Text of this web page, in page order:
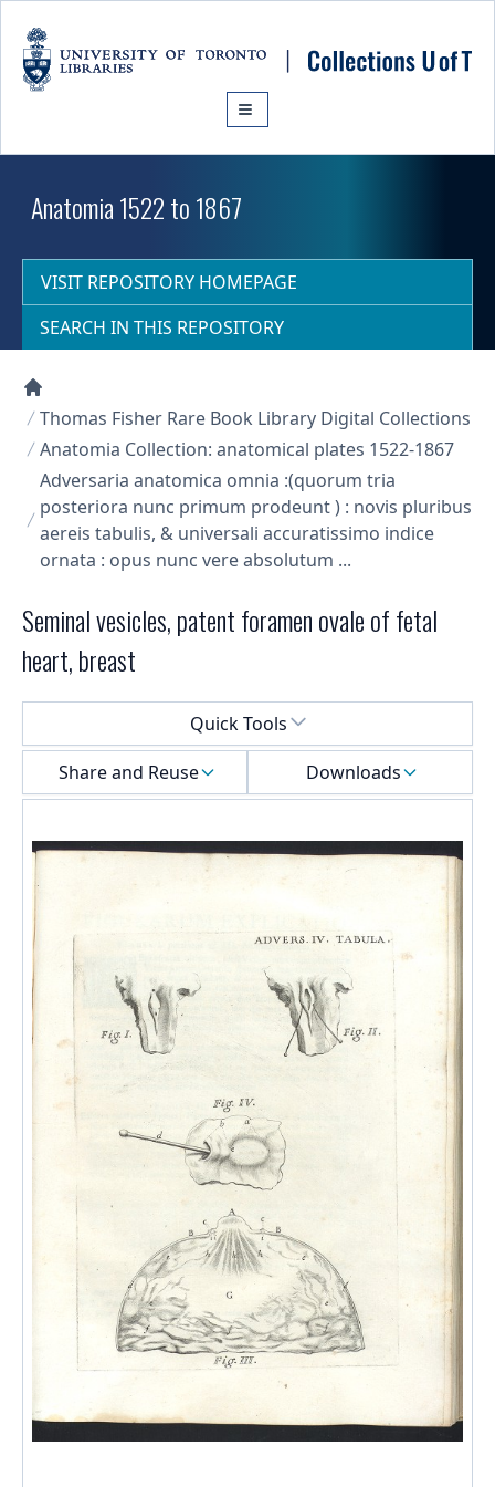
Anatomia 1522 to 1867
VISIT REPOSITORY HOMEPAGE
SEARCH IN THIS REPOSITORY
Collections U of T Homepage
Thomas Fisher Rare Book Library Digital Collections
Anatomia Collection: anatomical plates 1522-1867
Adversaria anatomica omnia :(quorum tria
posteriora nunc primum prodeunt ) : novis pluribus
aereis tabulis, & universali accuratissimo indice
ornata : opus nunc vere absolutum ...
Seminal vesicles, patent foramen ovale of fetal
heart, breast
Quick Tools
Share and Reuse
Downloads